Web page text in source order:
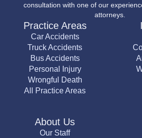
consultation with one of our
attorneys.
Practice Areas
Car Accidents
Truck Accidents
Bus Accidents
Personal Injury
Wrongful Death
All Practice Areas
About Us
Our Staff